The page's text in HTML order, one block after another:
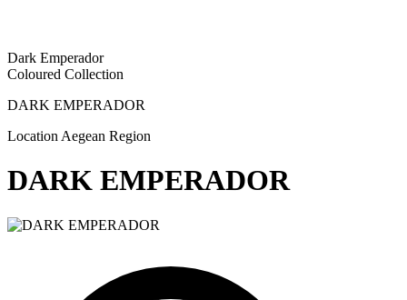
Dark Emperador
Coloured Collection
DARK EMPERADOR
Location Aegean Region
DARK EMPERADOR